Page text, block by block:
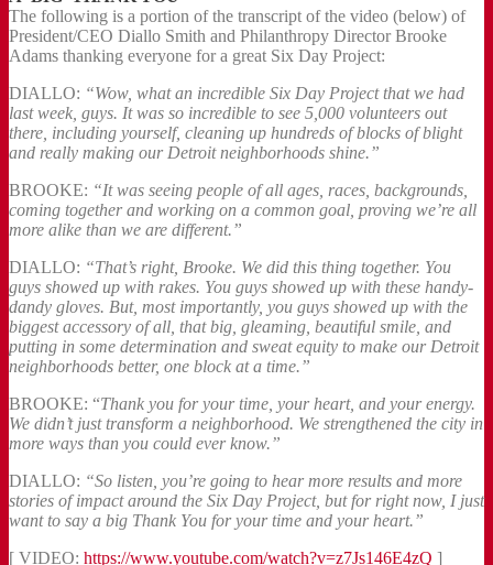
The following is a portion of the transcript of the video (below) of
President/CEO Diallo Smith and Philanthropy Director Brooke
Adams thanking everyone for a great Six Day Project:
DIALLO: “Wow, what an incredible Six Day Project that we had
last week, guys. It was so incredible to see 5,000 volunteers out
there, including yourself, cleaning up hundreds of blocks of blight
and really making our Detroit neighborhoods shine.”
BROOKE: “It was seeing people of all ages, races, backgrounds,
coming together and working on a common goal, proving we’re all
more alike than we are different.”
DIALLO: “That’s right, Brooke. We did this thing together. You
guys showed up with rakes. You guys showed up with these handy-
dandy gloves. But, most importantly, you guys showed up with the
biggest accessory of all, that big, gleaming, beautiful smile, and
putting in some determination and sweat equity to make our Detroit
neighborhoods better, one block at a time.”
BROOKE: “Thank you for your time, your heart, and your energy.
We didn’t just transform a neighborhood. We strengthened the city in
more ways than you could ever know.”
DIALLO: “So listen, you’re going to hear more results and more
stories of impact around the Six Day Project, but for right now, I just
want to say a big Thank You for your time and your heart.”
[ VIDEO: https://www.youtube.com/watch?v=z7Js146E4zQ ]